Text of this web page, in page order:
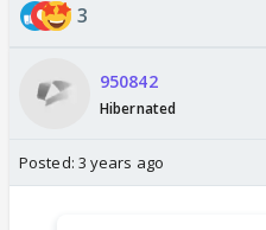
3
950842
Hibernated
Posted: 3 years ago